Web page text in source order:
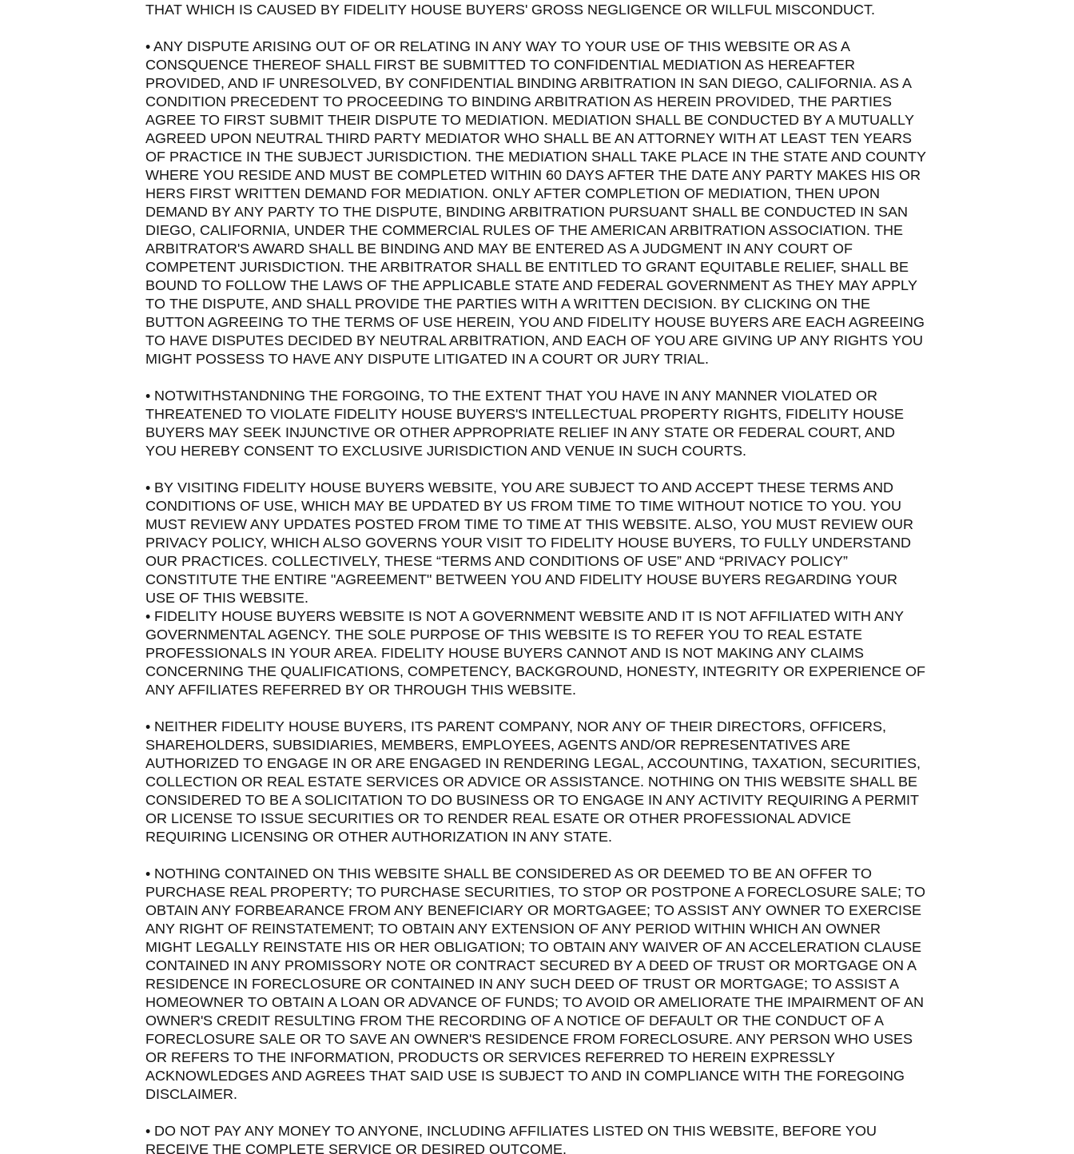
THAT WHICH IS CAUSED BY FIDELITY HOUSE BUYERS' GROSS NEGLIGENCE OR WILLFUL MISCONDUCT.
• ANY DISPUTE ARISING OUT OF OR RELATING IN ANY WAY TO YOUR USE OF THIS WEBSITE OR AS A
CONSQUENCE THEREOF SHALL FIRST BE SUBMITTED TO CONFIDENTIAL MEDIATION AS HEREAFTER
PROVIDED, AND IF UNRESOLVED, BY CONFIDENTIAL BINDING ARBITRATION IN SAN DIEGO, CALIFORNIA. AS A
CONDITION PRECEDENT TO PROCEEDING TO BINDING ARBITRATION AS HEREIN PROVIDED, THE PARTIES
AGREE TO FIRST SUBMIT THEIR DISPUTE TO MEDIATION. MEDIATION SHALL BE CONDUCTED BY A MUTUALLY
AGREED UPON NEUTRAL THIRD PARTY MEDIATOR WHO SHALL BE AN ATTORNEY WITH AT LEAST TEN YEARS
OF PRACTICE IN THE SUBJECT JURISDICTION. THE MEDIATION SHALL TAKE PLACE IN THE STATE AND COUNTY
WHERE YOU RESIDE AND MUST BE COMPLETED WITHIN 60 DAYS AFTER THE DATE ANY PARTY MAKES HIS OR
HERS FIRST WRITTEN DEMAND FOR MEDIATION. ONLY AFTER COMPLETION OF MEDIATION, THEN UPON
DEMAND BY ANY PARTY TO THE DISPUTE, BINDING ARBITRATION PURSUANT SHALL BE CONDUCTED IN SAN
DIEGO, CALIFORNIA, UNDER THE COMMERCIAL RULES OF THE AMERICAN ARBITRATION ASSOCIATION. THE
ARBITRATOR'S AWARD SHALL BE BINDING AND MAY BE ENTERED AS A JUDGMENT IN ANY COURT OF
COMPETENT JURISDICTION. THE ARBITRATOR SHALL BE ENTITLED TO GRANT EQUITABLE RELIEF, SHALL BE
BOUND TO FOLLOW THE LAWS OF THE APPLICABLE STATE AND FEDERAL GOVERNMENT AS THEY MAY APPLY
TO THE DISPUTE, AND SHALL PROVIDE THE PARTIES WITH A WRITTEN DECISION. BY CLICKING ON THE
BUTTON AGREEING TO THE TERMS OF USE HEREIN, YOU AND FIDELITY HOUSE BUYERS ARE EACH AGREEING
TO HAVE DISPUTES DECIDED BY NEUTRAL ARBITRATION, AND EACH OF YOU ARE GIVING UP ANY RIGHTS YOU
MIGHT POSSESS TO HAVE ANY DISPUTE LITIGATED IN A COURT OR JURY TRIAL.
• NOTWITHSTANDNING THE FORGOING, TO THE EXTENT THAT YOU HAVE IN ANY MANNER VIOLATED OR
THREATENED TO VIOLATE FIDELITY HOUSE BUYERS'S INTELLECTUAL PROPERTY RIGHTS, FIDELITY HOUSE
BUYERS MAY SEEK INJUNCTIVE OR OTHER APPROPRIATE RELIEF IN ANY STATE OR FEDERAL COURT, AND
YOU HEREBY CONSENT TO EXCLUSIVE JURISDICTION AND VENUE IN SUCH COURTS.
• BY VISITING FIDELITY HOUSE BUYERS WEBSITE, YOU ARE SUBJECT TO AND ACCEPT THESE TERMS AND
CONDITIONS OF USE, WHICH MAY BE UPDATED BY US FROM TIME TO TIME WITHOUT NOTICE TO YOU. YOU
MUST REVIEW ANY UPDATES POSTED FROM TIME TO TIME AT THIS WEBSITE. ALSO, YOU MUST REVIEW OUR
PRIVACY POLICY, WHICH ALSO GOVERNS YOUR VISIT TO FIDELITY HOUSE BUYERS, TO FULLY UNDERSTAND
OUR PRACTICES. COLLECTIVELY, THESE “TERMS AND CONDITIONS OF USE” AND “PRIVACY POLICY”
CONSTITUTE THE ENTIRE "AGREEMENT" BETWEEN YOU AND FIDELITY HOUSE BUYERS REGARDING YOUR
USE OF THIS WEBSITE.
• FIDELITY HOUSE BUYERS WEBSITE IS NOT A GOVERNMENT WEBSITE AND IT IS NOT AFFILIATED WITH ANY
GOVERNMENTAL AGENCY. THE SOLE PURPOSE OF THIS WEBSITE IS TO REFER YOU TO REAL ESTATE
PROFESSIONALS IN YOUR AREA. FIDELITY HOUSE BUYERS CANNOT AND IS NOT MAKING ANY CLAIMS
CONCERNING THE QUALIFICATIONS, COMPETENCY, BACKGROUND, HONESTY, INTEGRITY OR EXPERIENCE OF
ANY AFFILIATES REFERRED BY OR THROUGH THIS WEBSITE.
• NEITHER FIDELITY HOUSE BUYERS, ITS PARENT COMPANY, NOR ANY OF THEIR DIRECTORS, OFFICERS,
SHAREHOLDERS, SUBSIDIARIES, MEMBERS, EMPLOYEES, AGENTS AND/OR REPRESENTATIVES ARE
AUTHORIZED TO ENGAGE IN OR ARE ENGAGED IN RENDERING LEGAL, ACCOUNTING, TAXATION, SECURITIES,
COLLECTION OR REAL ESTATE SERVICES OR ADVICE OR ASSISTANCE. NOTHING ON THIS WEBSITE SHALL BE
CONSIDERED TO BE A SOLICITATION TO DO BUSINESS OR TO ENGAGE IN ANY ACTIVITY REQUIRING A PERMIT
OR LICENSE TO ISSUE SECURITIES OR TO RENDER REAL ESATE OR OTHER PROFESSIONAL ADVICE
REQUIRING LICENSING OR OTHER AUTHORIZATION IN ANY STATE.
• NOTHING CONTAINED ON THIS WEBSITE SHALL BE CONSIDERED AS OR DEEMED TO BE AN OFFER TO
PURCHASE REAL PROPERTY; TO PURCHASE SECURITIES, TO STOP OR POSTPONE A FORECLOSURE SALE; TO
OBTAIN ANY FORBEARANCE FROM ANY BENEFICIARY OR MORTGAGEE; TO ASSIST ANY OWNER TO EXERCISE
ANY RIGHT OF REINSTATEMENT; TO OBTAIN ANY EXTENSION OF ANY PERIOD WITHIN WHICH AN OWNER
MIGHT LEGALLY REINSTATE HIS OR HER OBLIGATION; TO OBTAIN ANY WAIVER OF AN ACCELERATION CLAUSE
CONTAINED IN ANY PROMISSORY NOTE OR CONTRACT SECURED BY A DEED OF TRUST OR MORTGAGE ON A
RESIDENCE IN FORECLOSURE OR CONTAINED IN ANY SUCH DEED OF TRUST OR MORTGAGE; TO ASSIST A
HOMEOWNER TO OBTAIN A LOAN OR ADVANCE OF FUNDS; TO AVOID OR AMELIORATE THE IMPAIRMENT OF AN
OWNER'S CREDIT RESULTING FROM THE RECORDING OF A NOTICE OF DEFAULT OR THE CONDUCT OF A
FORECLOSURE SALE OR TO SAVE AN OWNER'S RESIDENCE FROM FORECLOSURE. ANY PERSON WHO USES
OR REFERS TO THE INFORMATION, PRODUCTS OR SERVICES REFERRED TO HEREIN EXPRESSLY
ACKNOWLEDGES AND AGREES THAT SAID USE IS SUBJECT TO AND IN COMPLIANCE WITH THE FOREGOING
DISCLAIMER.
• DO NOT PAY ANY MONEY TO ANYONE, INCLUDING AFFILIATES LISTED ON THIS WEBSITE, BEFORE YOU
RECEIVE THE COMPLETE SERVICE OR DESIRED OUTCOME.